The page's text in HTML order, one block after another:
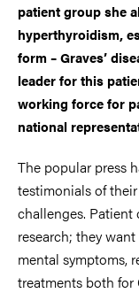
patient group she
hyperthyroidism,
form – Graves’
leader for this
working force for
national
The popular press
testimonials of
challenges.
research; they
mental symptoms,
treatments both for